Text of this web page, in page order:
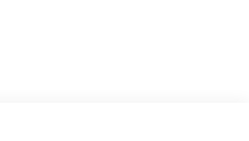
with front dual zone A/C